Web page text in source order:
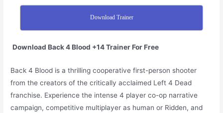
Download Trainer
Download Back 4 Blood +14 Trainer For Free
Back 4 Blood is a thrilling cooperative first-person shooter
from the creators of the critically acclaimed Left 4 Dead
franchise. Experience the intense 4 player co-op narrative
campaign, competitive multiplayer as human or Ridden, and